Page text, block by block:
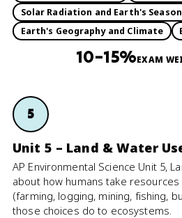
Solar Radiation and Earth's
Earth's Geography and Climate
10–15%EXAM
5
Unit 5 – Land & Water
AP Environmental Science Unit 5,
about how humans take
(farming, logging, mining, fishing,
those choices do to ecosystems.